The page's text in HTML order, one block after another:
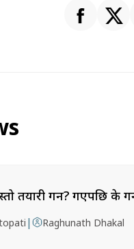
तयारी गर्ने? गएपछि के
| Raghunath Dhakal